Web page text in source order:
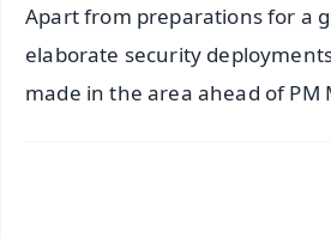
Apart from preparations for a
elaborate security
made in the area ahead of PM